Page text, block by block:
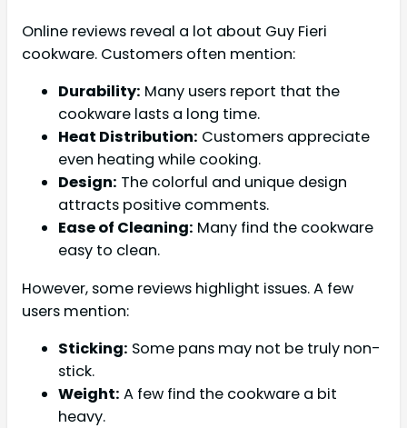
Online reviews reveal a lot about Guy Fieri
cookware. Customers often mention:
Durability: Many users report that the
cookware lasts a long time.
Heat Distribution: Customers appreciate
even heating while cooking.
Design: The colorful and unique design
attracts positive comments.
Ease of Cleaning: Many find the cookware
easy to clean.
However, some reviews highlight issues. A few
users mention:
Sticking: Some pans may not be truly non-
stick.
Weight: A few find the cookware a bit
heavy.